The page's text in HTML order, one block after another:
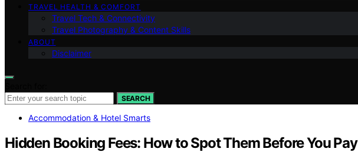
TRAVEL HEALTH & COMFORT
Travel Tech & Connectivity
Travel Photography & Content Skills
ABOUT
Disclaimer
SEARCH
Accommodation & Hotel Smarts
Hidden Booking Fees: How to Spot Them Before You Pay